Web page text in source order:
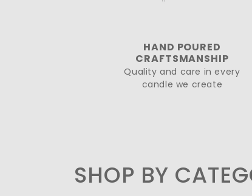
HAND POURED
CRAFTSMANSHIP
Quality and care in every
candle we create
SHOP BY